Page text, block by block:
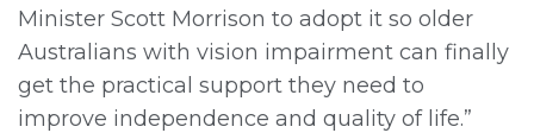
Minister Scott Morrison to adopt it so older
Australians with vision impairment can finally
get the practical support they need to
improve independence and quality of life.”